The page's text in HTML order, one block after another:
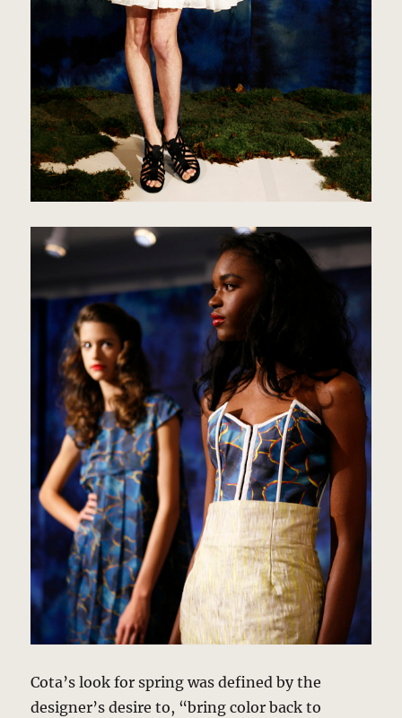
Cota’s look for spring was defined by the
designer’s desire to, “bring color back to